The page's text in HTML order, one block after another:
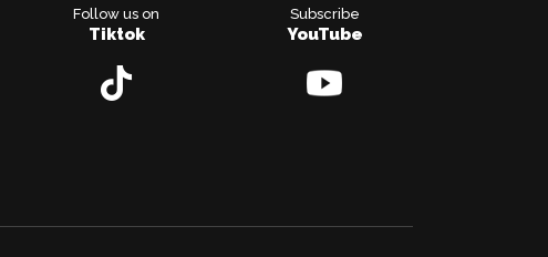
Follow us on
Tiktok
Subscribe
YouTube